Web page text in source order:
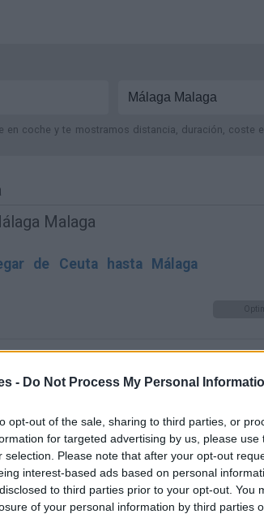
- Do Not Process My Personal
opt-out of the sale, sharing to third parties, or
for targeted advertising by us, please
selection. Please note that after your opt-out
interest-based ads based on personal
to third parties prior to your opt-out. You
of your personal information by third parties
en coche y te mostramos distancia, duración,
Malaga
de Ceuta hasta Málaga
Islas Baleares a Málaga